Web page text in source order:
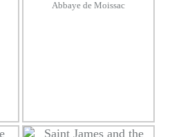
Abbaye de Moissac